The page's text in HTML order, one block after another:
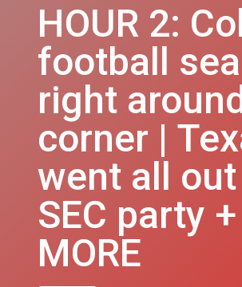
HOUR 2:
football
right
corner |
went all
SEC party +
MORE